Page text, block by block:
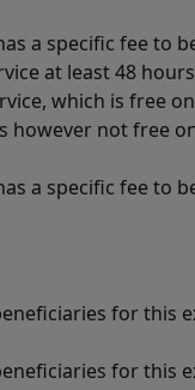
a specific fee to
at least 48
which is free
however not free
a specific fee to
for this
for this